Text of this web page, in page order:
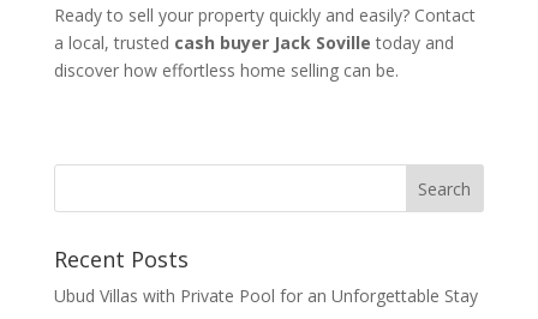
Ready to sell your property quickly and easily? Contact
a local, trusted cash buyer Jack Soville today and
discover how effortless home selling can be.
Recent Posts
Ubud Villas with Private Pool for an Unforgettable Stay